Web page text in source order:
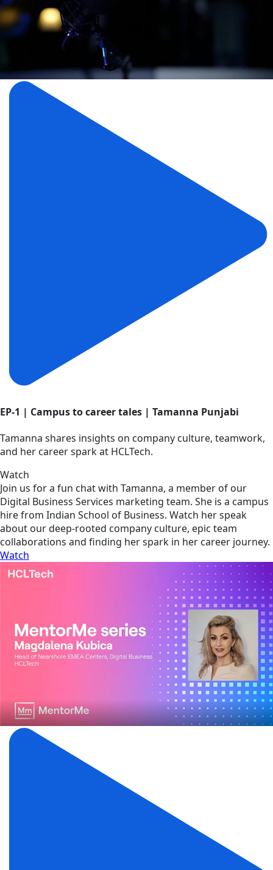
EP-1 | Campus to career tales | Tamanna Punjabi
Tamanna shares insights on company culture, teamwork,
and her career spark at HCLTech.
Watch
Join us for a fun chat with Tamanna, a member of our
Digital Business Services marketing team. She is a campus
hire from Indian School of Business. Watch her speak
about our deep-rooted company culture, epic team
collaborations and finding her spark in her career journey.
Watch